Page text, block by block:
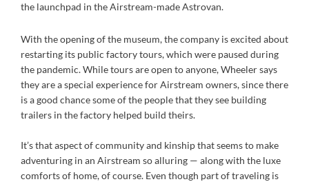
the launchpad in the Airstream-made Astrovan.
With the opening of the museum, the company is excited about
restarting its public factory tours, which were paused during
the pandemic. While tours are open to anyone, Wheeler says
they are a special experience for Airstream owners, since there
is a good chance some of the people that they see building
trailers in the factory helped build theirs.
It’s that aspect of community and kinship that seems to make
adventuring in an Airstream so alluring — along with the luxe
comforts of home, of course. Even though part of traveling is